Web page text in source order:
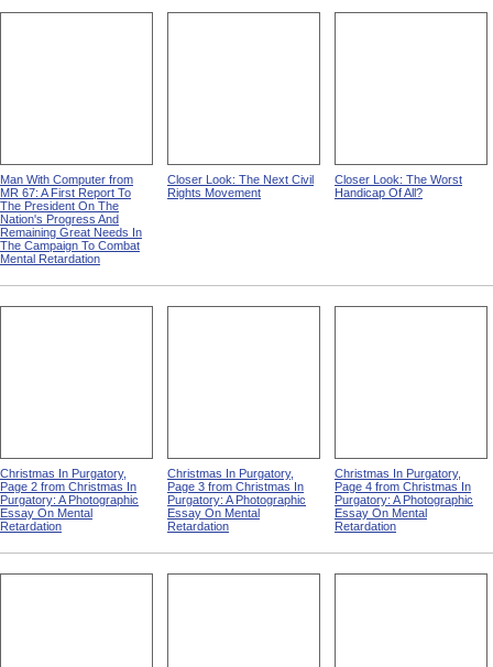
Man With Computer from
MR 67: A First Report To
The President On The
Nation's Progress And
Remaining Great Needs In
The Campaign To Combat
Mental Retardation
Closer Look: The Next Civil
Rights Movement
Closer Look: The Worst
Handicap Of All?
Christmas In Purgatory,
Page 2 from Christmas In
Purgatory: A Photographic
Essay On Mental
Retardation
Christmas In Purgatory,
Page 3 from Christmas In
Purgatory: A Photographic
Essay On Mental
Retardation
Christmas In Purgatory,
Page 4 from Christmas In
Purgatory: A Photographic
Essay On Mental
Retardation